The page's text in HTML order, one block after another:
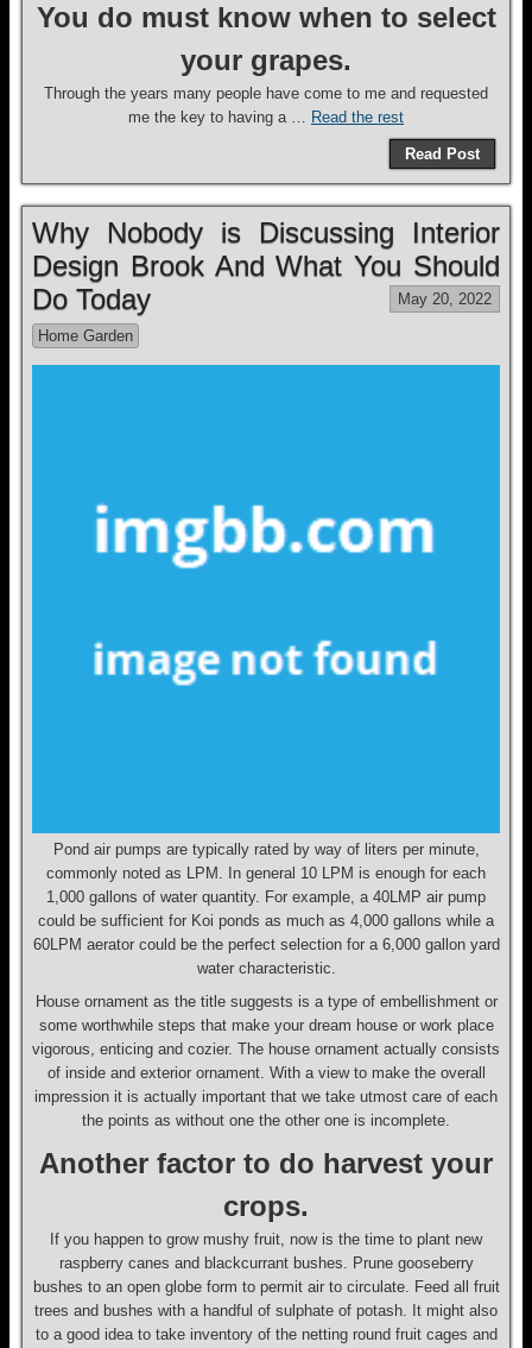
You do must know when to select
your grapes.
Through the years many people have come to me and requested
me the key to having a … Read the rest
Read Post
Why Nobody is Discussing Interior
Design Brook And What You Should
Do Today
May 20, 2022
Home Garden
Pond air pumps are typically rated by way of liters per minute,
commonly noted as LPM. In general 10 LPM is enough for each
1,000 gallons of water quantity. For example, a 40LMP air pump
could be sufficient for Koi ponds as much as 4,000 gallons while a
60LPM aerator could be the perfect selection for a 6,000 gallon yard
water characteristic.
House ornament as the title suggests is a type of embellishment or
some worthwhile steps that make your dream house or work place
vigorous, enticing and cozier. The house ornament actually consists
of inside and exterior ornament. With a view to make the overall
impression it is actually important that we take utmost care of each
the points as without one the other one is incomplete.
Another factor to do harvest your
crops.
If you happen to grow mushy fruit, now is the time to plant new
raspberry canes and blackcurrant bushes. Prune gooseberry
bushes to an open globe form to permit air to circulate. Feed all fruit
trees and bushes with a handful of sulphate of potash. It might also
to a good idea to take inventory of the netting round fruit cages and